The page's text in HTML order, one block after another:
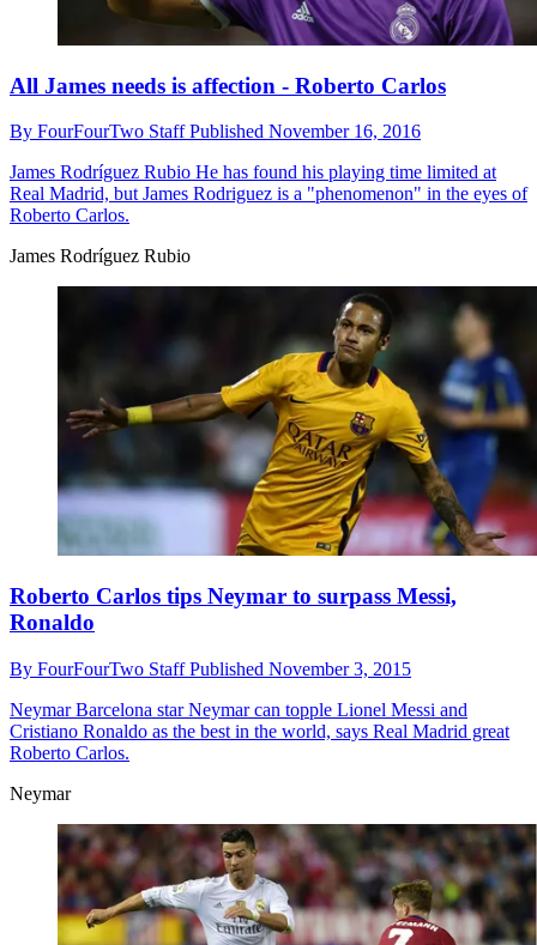
All James needs is affection - Roberto Carlos
By FourFourTwo StaffPublished November 16, 2016
James Rodríguez Rubio He has found his playing time limited at
Real Madrid, but James Rodriguez is a "phenomenon" in the eyes of
Roberto Carlos.
James Rodríguez Rubio
Roberto Carlos tips Neymar to surpass Messi,
Ronaldo
By FourFourTwo StaffPublished November 3, 2015
NeymarBarcelona star Neymar can topple Lionel Messi and
Cristiano Ronaldo as the best in the world, says Real Madrid great
Roberto Carlos.
Neymar